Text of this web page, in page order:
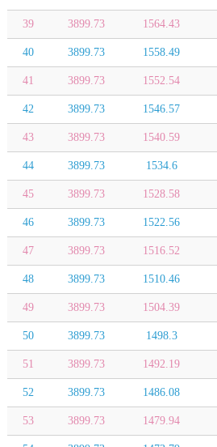
39 3899.73 1564.43
40 3899.73 1558.49
41 3899.73 1552.54
42 3899.73 1546.57
43 3899.73 1540.59
44 3899.73 1534.6
45 3899.73 1528.58
46 3899.73 1522.56
47 3899.73 1516.52
48 3899.73 1510.46
49 3899.73 1504.39
50 3899.73 1498.3
51 3899.73 1492.19
52 3899.73 1486.08
53 3899.73 1479.94